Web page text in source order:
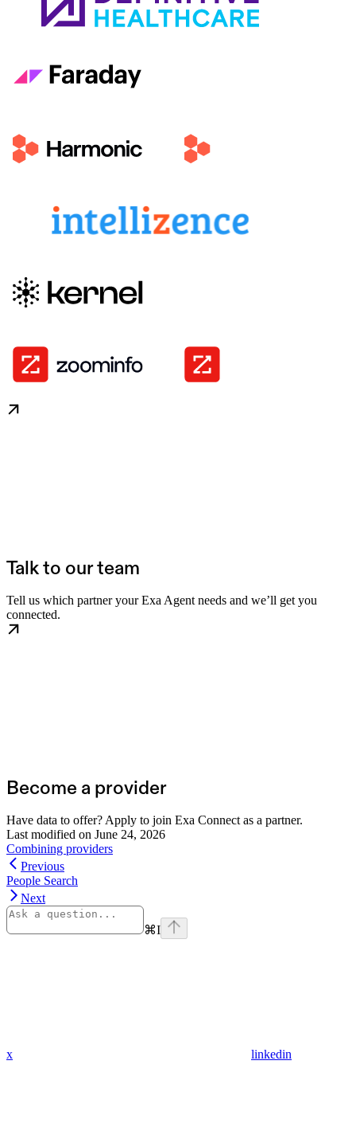
Talk to our team
Tell us which partner your Exa Agent needs and we’ll get you
connected.
Become a provider
Have data to offer? Apply to join Exa Connect as a partner.
Last modified on June 24, 2026
Combining providers
Previous
People Search
Next
⌘I
x linkedin